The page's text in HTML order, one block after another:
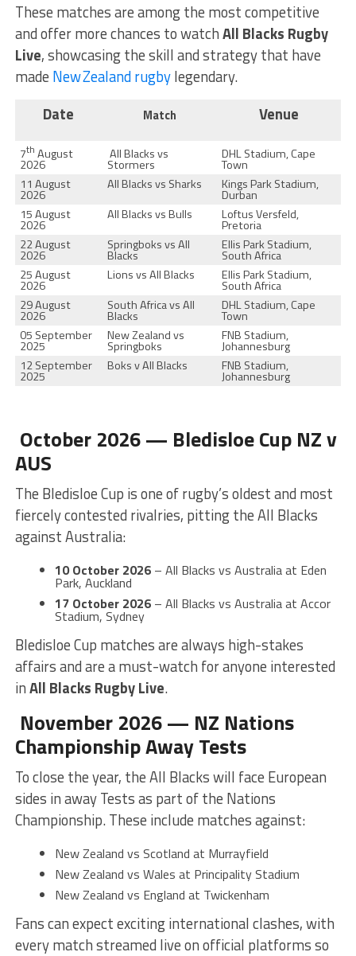
These matches are among the most competitive
and offer more chances to watchAll Blacks Rugby
Live, showcasing the skill and strategy that have
made New Zealand rugbylegendary.
Date
Match Venue
7th August
2026
All Blacks vs
Stormers
DHL Stadium, Cape
Town
11 August
2026
All Blacks vs Sharks Kings Park Stadium,
Durban
15 August
2026
All Blacks vs Bulls Loftus Versfeld,
Pretoria
22 August
2026
Springboks vs All
Blacks
Ellis Park Stadium,
South Africa
25 August
2026
Lions vs All Blacks Ellis Park Stadium,
South Africa
29 August
2026
South Africa vs All
Blacks
DHL Stadium, Cape
Town
05 September
2025
New Zealand vs
Springboks
FNB Stadium,
Johannesburg
12 September
2025
Boks v All Blacks FNB Stadium,
Johannesburg
October 2026 — Bledisloe Cup NZ v
AUS
The Bledisloe Cup is one of rugby’s oldest and most
fiercely contested rivalries, pitting the All Blacks
against Australia:
10 October 2026– All Blacks vs Australia at Eden
Park, Auckland
17 October 2026– All Blacks vs Australia at Accor
Stadium, Sydney
Bledisloe Cup matches are always high-stakes
affairs and are a must-watch for anyone interested
inAll Blacks Rugby Live.
November 2026 — NZ Nations
Championship Away Tests
To close the year, the All Blacks will face European
sides in away Tests as part of the Nations
Championship. These include matches against:
New Zealand vs Scotland at Murrayfield
New Zealand vs Wales at Principality Stadium
New Zealand vs England at Twickenham
Fans can expect exciting international clashes, with
every match streamed live on official platforms so